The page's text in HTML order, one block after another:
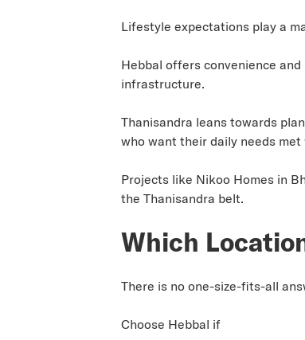
Lifestyle expectations play a
Hebbal offers convenience
infrastructure.
Thanisandra leans towards
who want their daily needs
Projects like Nikoo Homes in
the Thanisandra belt.
Which
There is no one-size-fits-all
Choose Hebbal if